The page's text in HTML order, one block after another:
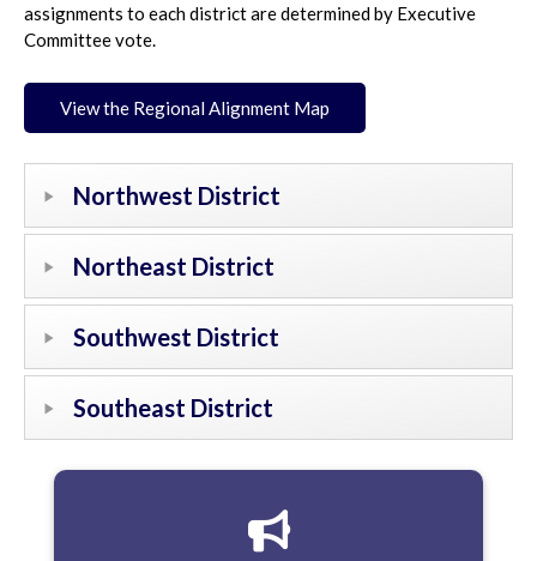
assignments to each district are determined by Executive
Committee vote.
View the Regional Alignment Map
Northwest District
Northeast District
Southwest District
Southeast District